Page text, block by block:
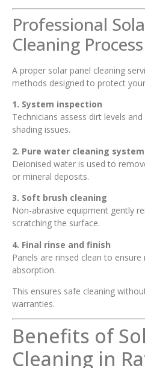
Professional
Cleaning
A proper solar panel cleaning
methods designed to protect
1. System inspection
Technicians assess dirt levels
shading issues.
2. Pure water cleaning system
Deionised water is used to
or mineral deposits.
3. Soft brush cleaning
Non-abrasive equipment gently
scratching the surface.
4. Final rinse and finish
Panels are rinsed clean to
absorption.
This ensures safe cleaning
warranties.
Benefits of
Cleaning in